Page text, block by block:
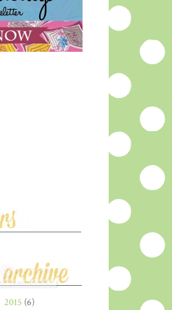
2015 (6)